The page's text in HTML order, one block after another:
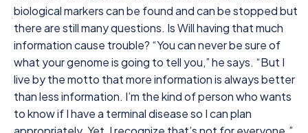
biological markers can be found and can be stopped but
there are still many questions. Is Will having that much
information cause trouble? “You can never be sure of
what your genome is going to tell you,” he says. “But I
live by the motto that more information is always better
than less information. I’m the kind of person who wants
to know if I have a terminal disease so I can plan